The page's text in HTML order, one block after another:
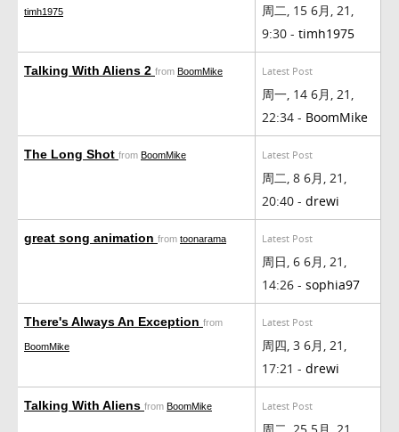
timh1975
周二, 15 6月, 21,
9:30 - timh1975
Talking With Aliens 2 from BoomMike Latest Post
周一, 14 6月, 21,
22:34 - BoomMike
The Long Shot from BoomMike Latest Post
周二, 8 6月, 21,
20:40 - drewi
great song animation from toonarama Latest Post
周日, 6 6月, 21,
14:26 - sophia97
There's Always An Exception from
BoomMike
Latest Post
周四, 3 6月, 21,
17:21 - drewi
Talking With Aliens from BoomMike Latest Post